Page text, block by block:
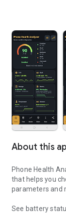
About this
Phone Health
that helps you
parameters and
See battery